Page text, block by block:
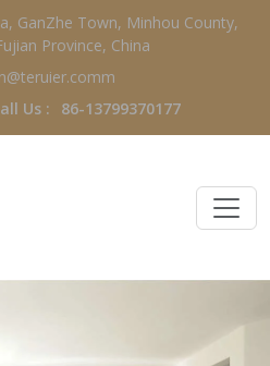
GanZhe Town, Minhou County,
Province, China
Us : 86-13799370177